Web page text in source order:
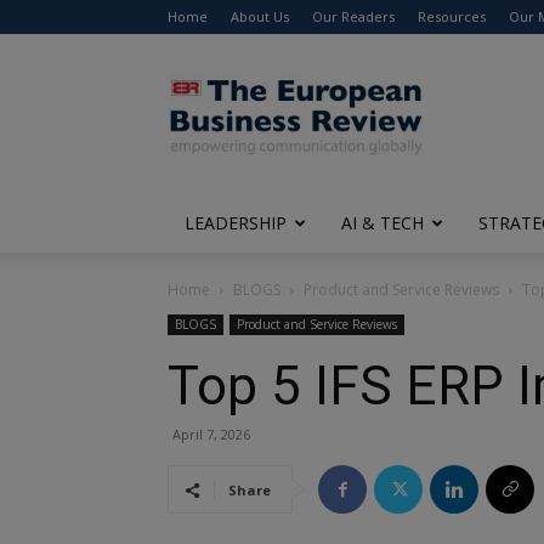
Home About Us Our Readers Resources Our
The
European
Business
Review
LEADERSHIP AI & TECH
Home BLOGS Product and Service Reviews
BLOGS Product and Service Reviews
Top 5 IFS ERP
April 7, 2026
Share